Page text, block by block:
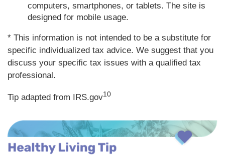
computers, smartphones, or tablets. The site is
designed for mobile usage.
* This information is not intended to be a substitute for
specific individualized tax advice. We suggest that you
discuss your specific tax issues with a qualified tax
professional.
Tip adapted from IRS.gov10